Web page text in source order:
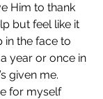
Him to thank
but feel like it
in the face to
year or once in
given me.
for myself